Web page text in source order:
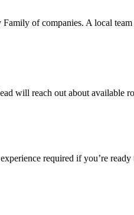
of companies. A local
will reach out about available
required if you’re ready